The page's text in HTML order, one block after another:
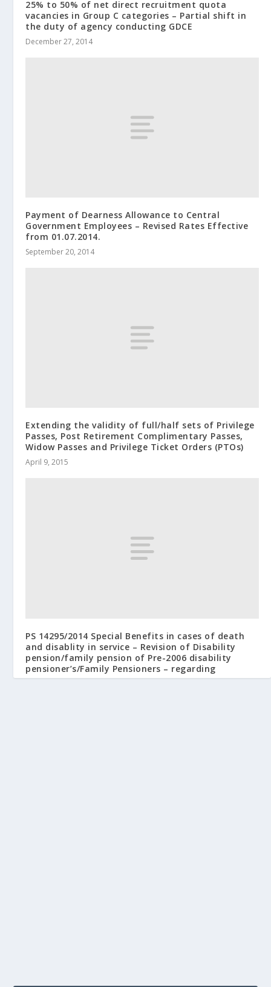
25% to 50% of net direct recruitment quota
vacancies in Group C categories – Partial shift in
the duty of agency conducting GDCE
December 27, 2014
Payment of Dearness Allowance to Central
Government Employees – Revised Rates Effective
from 01.07.2014.
September 20, 2014
Extending the validity of full/half sets of Privilege
Passes, Post Retirement Complimentary Passes,
Widow Passes and Privilege Ticket Orders (PTOs)
April 9, 2015
PS 14295/2014 Special Benefits in cases of death
and disablity in service – Revision of Disability
pension/family pension of Pre-2006 disability
pensioner’s/Family Pensioners – regarding